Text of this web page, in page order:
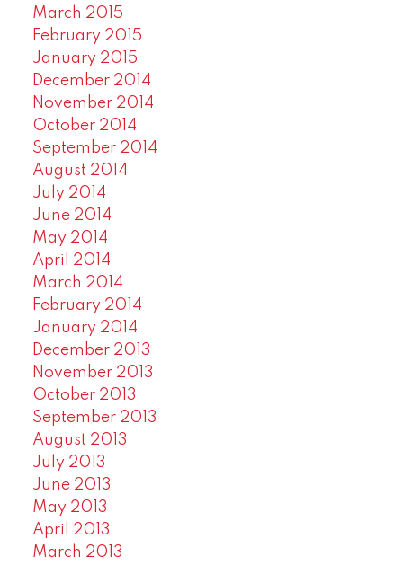
March 2015
February 2015
January 2015
December 2014
November 2014
October 2014
September 2014
August 2014
July 2014
June 2014
May 2014
April 2014
March 2014
February 2014
January 2014
December 2013
November 2013
October 2013
September 2013
August 2013
July 2013
June 2013
May 2013
April 2013
March 2013